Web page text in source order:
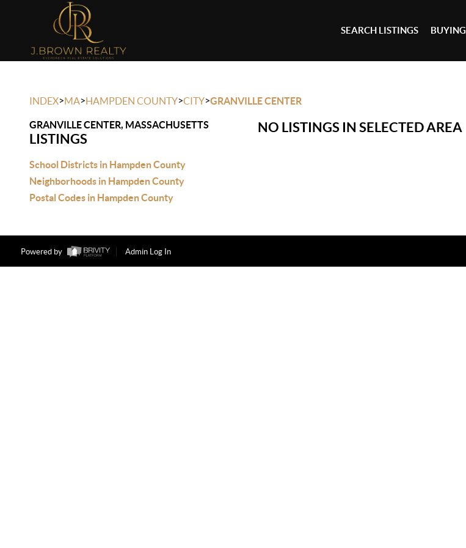
SEARCH LISTINGS BUYING
INDEX>MA>HAMPDEN COUNTY>CITY>GRANVILLE CENTER
GRANVILLE CENTER, MASSACHUSETTS
LISTINGS
School Districts in Hampden County
Neighborhoods in Hampden County
Postal Codes in Hampden County
NO LISTINGS IN SELECTED AREA
Powered by Admin Log In